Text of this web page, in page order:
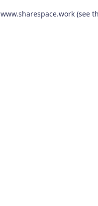
www.sharespace.work(see